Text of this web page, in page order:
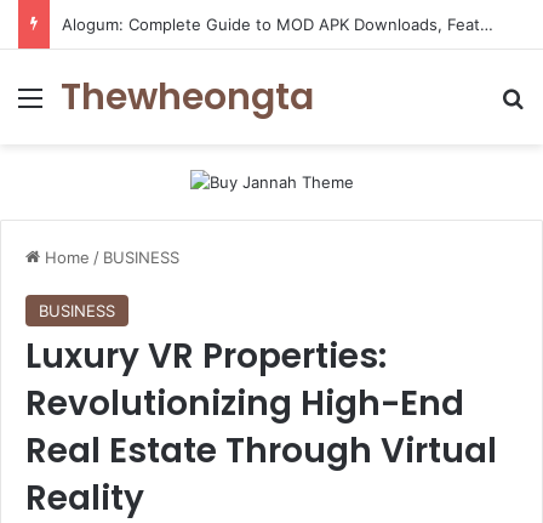
ConnectionCafe.com: A Complete Guide to the “Cafe for Geeks” Tech Hub
Menu
Thewheongta
Home / BUSINESS
BUSINESS
Luxury VR Properties:
Revolutionizing High-End
Real Estate Through Virtual
Reality